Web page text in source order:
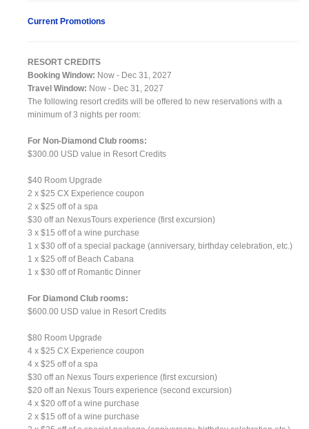
Current Promotions
RESORT CREDITS
Booking Window: Now - Dec 31, 2027
Travel Window: Now - Dec 31, 2027
The following resort credits will be offered to new reservations with a
minimum of 3 nights per room:
For Non-Diamond Club rooms:
$300.00 USD value in Resort Credits
$40 Room Upgrade
2 x $25 CX Experience coupon
2 x $25 off of a spa
$30 off an NexusTours experience (first excursion)
3 x $15 off of a wine purchase
1 x $30 off of a special package (anniversary, birthday celebration, etc.)
1 x $25 off of Beach Cabana
1 x $30 off of Romantic Dinner
For Diamond Club rooms:
$600.00 USD value in Resort Credits
$80 Room Upgrade
4 x $25 CX Experience coupon
4 x $25 off of a spa
$30 off an Nexus Tours experience (first excursion)
$20 off an Nexus Tours experience (second excursion)
4 x $20 off of a wine purchase
2 x $15 off of a wine purchase